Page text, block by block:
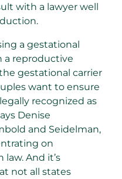
with a lawyer well
a gestational
a reproductive
gestational carrier
want to ensure
recognized as
Denise
and Seidelman,
on
And it’s
not all states